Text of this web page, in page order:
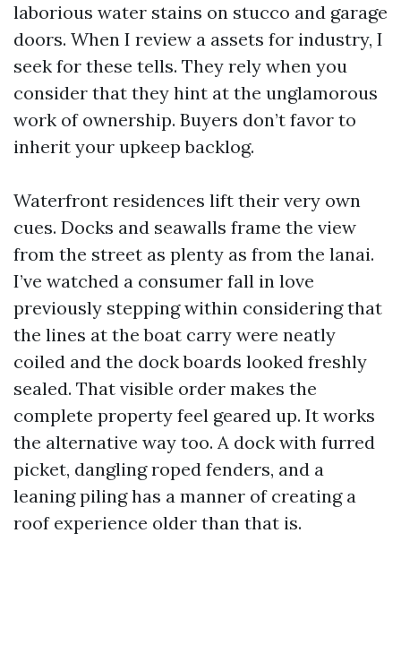
laborious water stains on stucco and garage
doors. When I review a assets for industry, I
seek for these tells. They rely when you
consider that they hint at the unglamorous
work of ownership. Buyers don’t favor to
inherit your upkeep backlog.
Waterfront residences lift their very own
cues. Docks and seawalls frame the view
from the street as plenty as from the lanai.
I’ve watched a consumer fall in love
previously stepping within considering that
the lines at the boat carry were neatly
coiled and the dock boards looked freshly
sealed. That visible order makes the
complete property feel geared up. It works
the alternative way too. A dock with furred
picket, dangling roped fenders, and a
leaning piling has a manner of creating a
roof experience older than that is.